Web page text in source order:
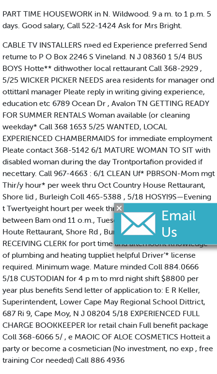
PART TIME HOUSEWORK in N. Wildwood. 9 a m. to 1 p.m. 5
days. Good salary, Call 522-1424 Ask for Mrs Bright.
CABLE TV INSTALLERS n»ed ed Experience preferred Send
retume to P O Box 2246 S Vineland. N J 08360 1 5/4 BUS
BOYS Hotte** dithwother local rettaurant Call 368-2929 ,
5/25 WICKER PICKER NEEDS area residents for manager ond
ottittanl manager Pleate reply in writing giving experience,
education etc 6789 Ocean Dr , Avalon TN GETTING READY
FOR SUMMER RENTALS Woman available (or cleaning
weekday* Call 368 1653 5/25 WANTED, LOCAL
EXPERIENCED CHAMBERMAIDS for immediate employment
Pleate contact 368-5142 6/1 MATURE WOMAN TO SIT with
disabled woman during the day Trontportafion provided if
necettary. Call 967-4663 : 6/1 CLEAN Uf* PBRSON-Mom mgt
Thir/y hour* per week thru Oct Country House Rettaurant,
Shore lid , Burleigh Coll 465-5388 , 5/18 HOSYI9S—Evening
t Twertyeight hourt per week thru Oct. Apply in person,
between Bam ond 11 o.m., Tuesday thru Saturday Country
Houte Rettaurant, Shore Rd , Burleigh 5/18 SHIPPING-
RECEIVING CLERK for port time and afternoont Knowledge
of plumbing and heating tuppliet helpful Driver’* license
required. Minimum wage. Mature minded Coll 884.0666
5/18 CUSTODIAN for 4 p m to mrd night shift $8800 per
year plus benefits Send letter of application to: E R Keller,
Superintendent, Lower Cape May Regional School Dittrict,
687 Ri 9, Cape Moy, N J 08204 5/18 EXPERIENCED FULL
CHARGE BOOKKEEPER lor retail chain Full benefit package
Coll 368-6066 5/ , e MAOIC OF ALOE COSMETICS Hotteit a
party or become a cosmetician (No investment, no exp , free
training Cor needed) Call 886 4936